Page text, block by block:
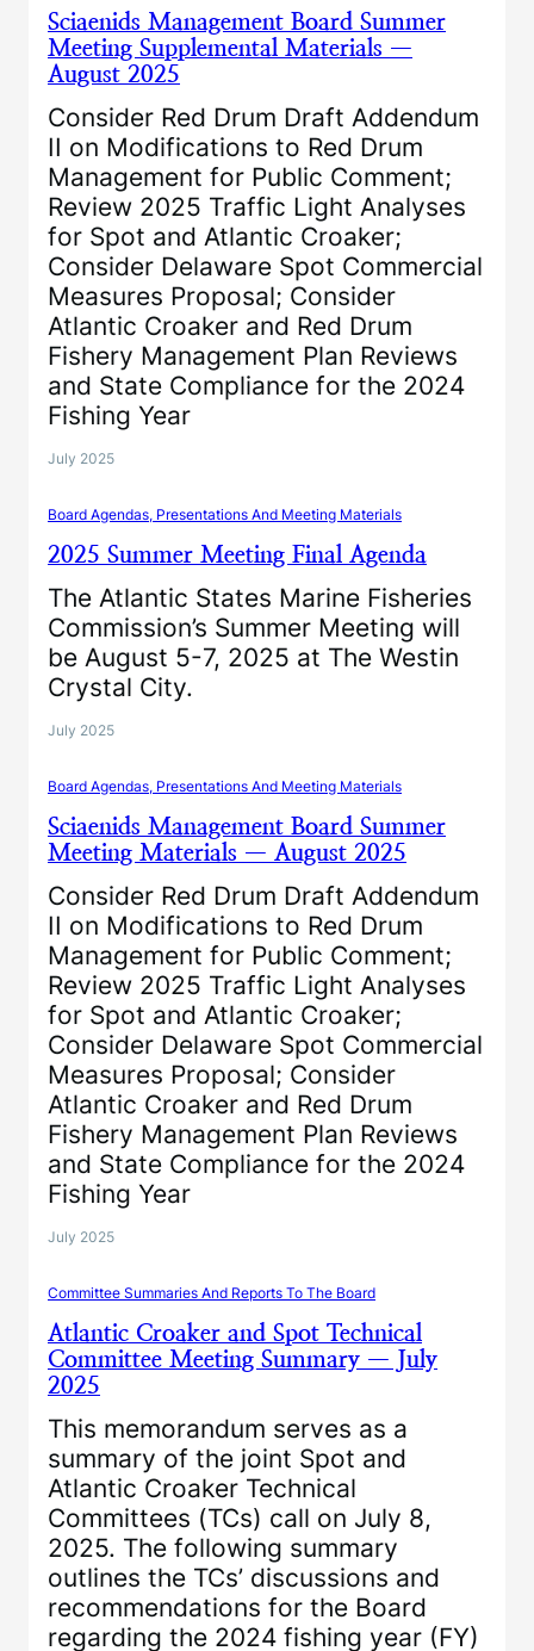
Sciaenids Management Board Summer
Meeting Supplemental Materials —
August 2025
Consider Red Drum Draft Addendum
II on Modifications to Red Drum
Management for Public Comment;
Review 2025 Traffic Light Analyses
for Spot and Atlantic Croaker;
Consider Delaware Spot Commercial
Measures Proposal; Consider
Atlantic Croaker and Red Drum
Fishery Management Plan Reviews
and State Compliance for the 2024
Fishing Year
July 2025
Board Agendas, Presentations And Meeting Materials
2025 Summer Meeting Final Agenda
The Atlantic States Marine Fisheries
Commission’s Summer Meeting will
be August 5-7, 2025 at The Westin
Crystal City.
July 2025
Board Agendas, Presentations And Meeting Materials
Sciaenids Management Board Summer
Meeting Materials — August 2025
Consider Red Drum Draft Addendum
II on Modifications to Red Drum
Management for Public Comment;
Review 2025 Traffic Light Analyses
for Spot and Atlantic Croaker;
Consider Delaware Spot Commercial
Measures Proposal; Consider
Atlantic Croaker and Red Drum
Fishery Management Plan Reviews
and State Compliance for the 2024
Fishing Year
July 2025
Committee Summaries And Reports To The Board
Atlantic Croaker and Spot Technical
Committee Meeting Summary — July
2025
This memorandum serves as a
summary of the joint Spot and
Atlantic Croaker Technical
Committees (TCs) call on July 8,
2025. The following summary
outlines the TCs’ discussions and
recommendations for the Board
regarding the 2024 fishing year (FY)